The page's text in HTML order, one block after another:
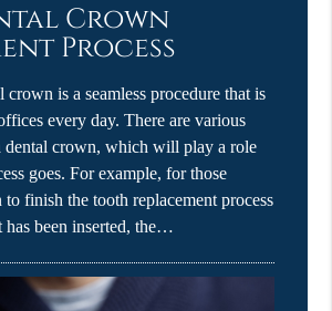
Crown
Process
crown is a seamless procedure that is
every day. There are various
dental crown, which will play a role
goes. For example, for those
finish the tooth replacement process
has been inserted, the…